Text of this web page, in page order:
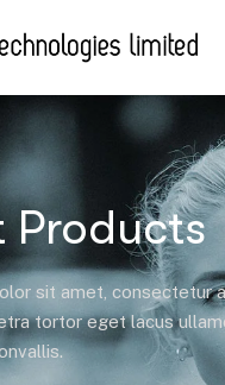
Products
sit amet, consectetur
tortor eget lacus